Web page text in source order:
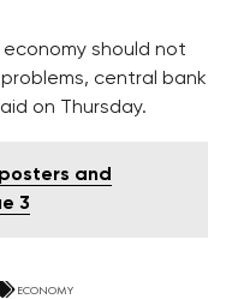
should not
central bank
on Thursday.
and
3
ECONOMY